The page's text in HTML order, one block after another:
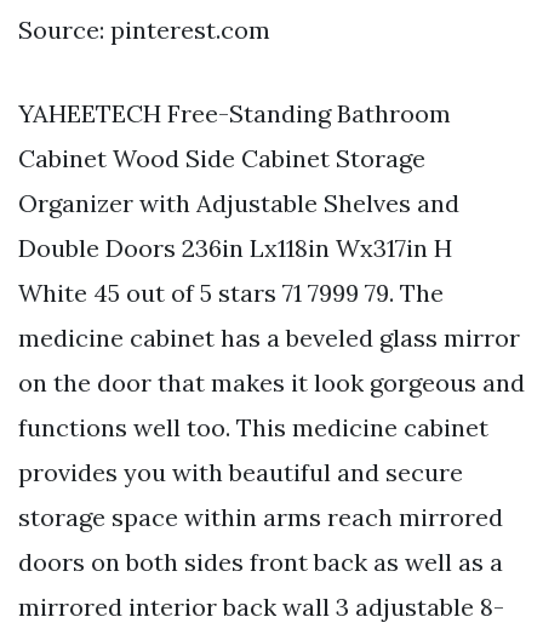
Source: pinterest.com
YAHEETECH Free-Standing Bathroom
Cabinet Wood Side Cabinet Storage
Organizer with Adjustable Shelves and
Double Doors 236in Lx118in Wx317in H
White 45 out of 5 stars 71 7999 79. The
medicine cabinet has a beveled glass mirror
on the door that makes it look gorgeous and
functions well too. This medicine cabinet
provides you with beautiful and secure
storage space within arms reach mirrored
doors on both sides front back as well as a
mirrored interior back wall 3 adjustable 8-